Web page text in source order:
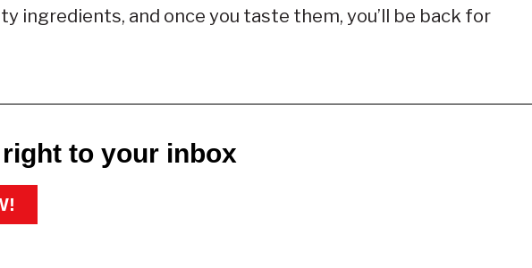
ingredients, and once you taste them, you’ll be back for
to your inbox